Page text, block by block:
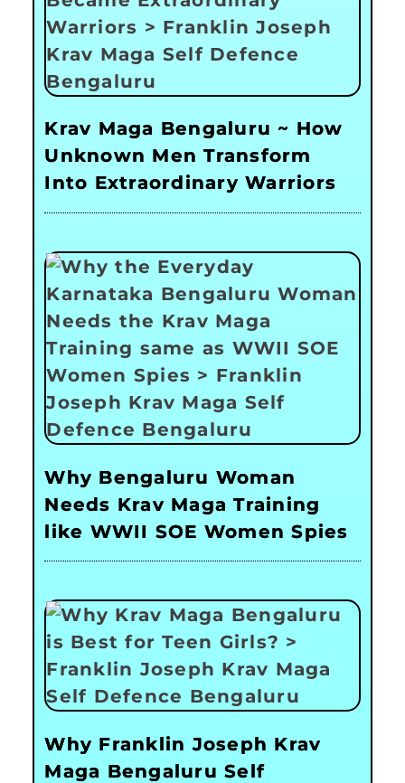
Krav Maga Bengaluru ~ How
Unknown Men Transform
Into Extraordinary Warriors
Why Bengaluru Woman
Needs Krav Maga Training
like WWII SOE Women Spies
Why Franklin Joseph Krav
Maga Bengaluru Self